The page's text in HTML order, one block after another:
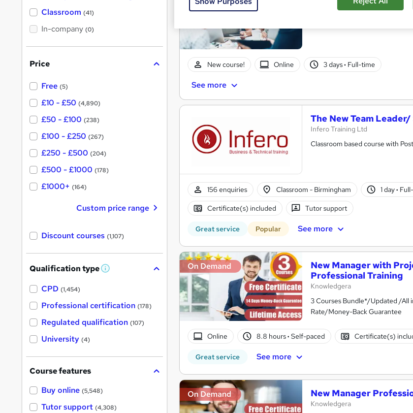
Itec training solutions Ltd
Build confident managers who
New course! Online 3 days· Full-time
See more
The New Team
Infero Training Ltd
Classroom based course with
156 enquiries Classroom - Birmingham 1 day·
Certificate(s) included Tutor support
Great service Popular See more
On Demand
New Manager with
Professional Training
Knowledgera
3 Courses Bundle*/Updated /
Rate/Money-Back Guarantee
Online 8.8 hours· Self-paced Certificate(s)
Great service See more
On Demand New Manager
Knowledgera
s
t
Classroom (41)
In-company (0)
Price
Free (5)
£10 - £50 (4,890)
£50 - £100 (238)
£100 - £250 (267)
£250 - £500 (204)
£500 - £1000 (178)
£1000+ (164)
Custom price range
Discount courses (1,107)
Qualification type W
'
s
t
h
CPD (1,454)
Professional certification (178)
Regulated qualification (107)
University (4)
Course features
Buy online (5,548)
Tutor support (4,308)